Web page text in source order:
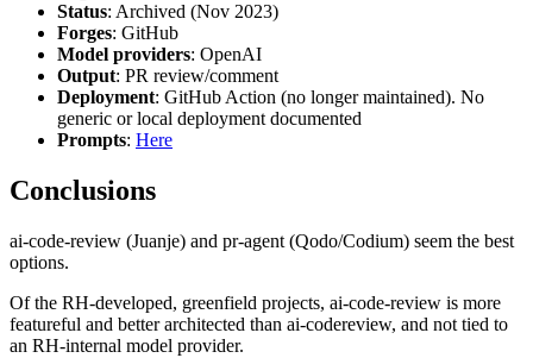
Status: Archived (Nov 2023)
Forges: GitHub
Model providers: OpenAI
Output: PR review/comment
Deployment: GitHub Action (no longer maintained). No
generic or local deployment documented
Prompts: Here
Conclusions
ai-code-review (Juanje) and pr-agent (Qodo/Codium) seem the best
options.
Of the RH-developed, greenfield projects, ai-code-review is more
featureful and better architected than ai-codereview, and not tied to
an RH-internal model provider.